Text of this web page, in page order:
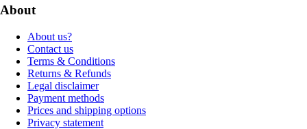
About
About us?
Contact us
Terms & Conditions
Returns & Refunds
Legal disclaimer
Payment methods
Prices and shipping options
Privacy statement